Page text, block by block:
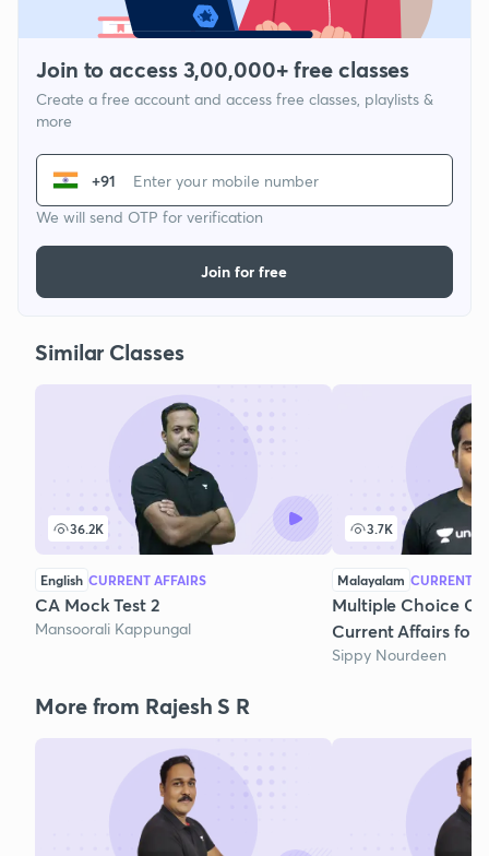
Join to access 3,00,000+ free classes
Create a free account and access free classes, playlists &
more
+91
We will send OTP for verification
Join for free
Similar Classes
36.2K
English CURRENT AFFAIRS
CA Mock Test 2
Mansoorali Kappungal
3.7K
Malayalam CURRENT
Multiple Choice
Current Affairs for
Sippy Nourdeen
More from Rajesh S R